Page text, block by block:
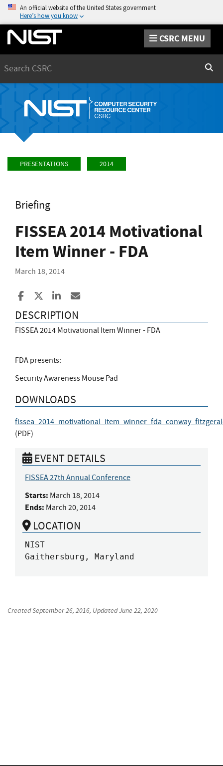
An official website of the United States government
Here’s how you know
CSRC MENU
PRESENTATIONS 2014
Briefing
FISSEA 2014 Motivational
Item Winner - FDA
March 18, 2014
Share to Facebook
Share to XShare to LinkedIn
DESCRIPTION
FISSEA 2014 Motivational Item Winner - FDA
FDA presents:
Security Awareness Mouse Pad
DOWNLOADS
(PDF)
EVENT DETAILS
FISSEA 27th Annual Conference
Starts: March 18, 2014
Ends: March 20, 2014
LOCATION
NIST
Gaithersburg, Maryland
CreatedSeptember 26, 2016, UpdatedJune 22, 2020